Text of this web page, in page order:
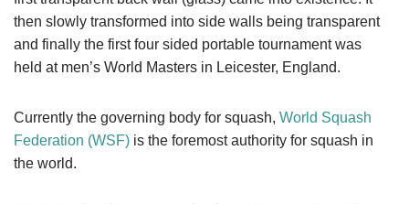
then slowly transformed into side walls being transparent
and finally the first four sided portable tournament was
held at men’s World Masters in Leicester, England.
Currently the governing body for squash, World Squash
Federation (WSF) is the foremost authority for squash in
the world.